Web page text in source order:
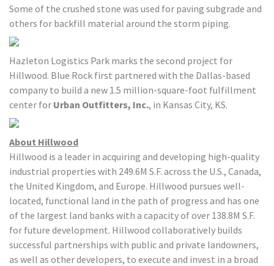
Some of the crushed stone was used for paving subgrade and
others for backfill material around the storm piping.
Hazleton Logistics Park marks the second project for
Hillwood. Blue Rock first partnered with the Dallas-based
company to build a new 1.5 million-square-foot fulfillment
center for Urban Outfitters, Inc., in Kansas City, KS.
About Hillwood
Hillwood is a leader in acquiring and developing high-quality
industrial properties with 249.6M S.F. across the U.S., Canada,
the United Kingdom, and Europe. Hillwood pursues well-
located, functional land in the path of progress and has one
of the largest land banks with a capacity of over 138.8M S.F.
for future development. Hillwood collaboratively builds
successful partnerships with public and private landowners,
as well as other developers, to execute and invest in a broad